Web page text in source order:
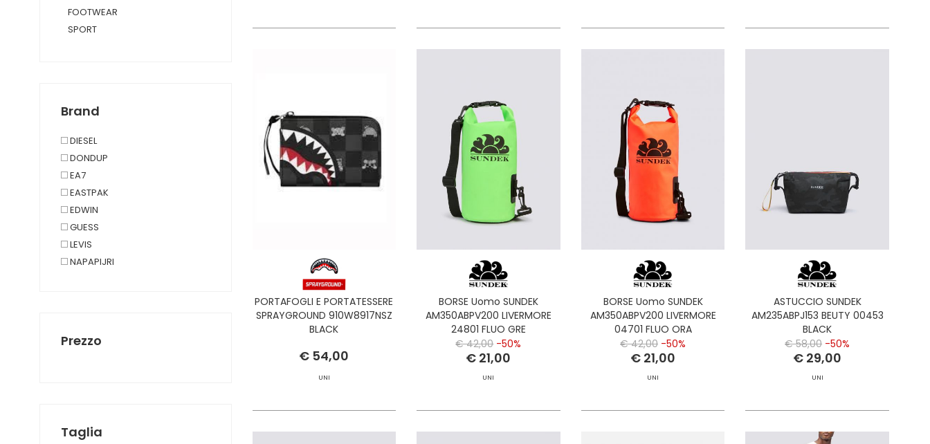
FOOTWEAR
SPORT
Brand
DIESEL
DONDUP
EA7
EASTPAK
EDWIN
GUESS
LEVIS
NAPAPIJRI
SUNDEK
Prezzo
Taglia
PORTAFOGLI E PORTATESSERE
SPRAYGROUND 910W8917NSZ
BLACK
€ 54,00
UNI
BORSE Uomo SUNDEK
AM350ABPV200 LIVERMORE
24801 FLUO GRE
€ 42,00 -50%
€ 21,00
UNI
BORSE Uomo SUNDEK
AM350ABPV200 LIVERMORE
04701 FLUO ORA
€ 42,00 -50%
€ 21,00
UNI
ASTUCCIO SUNDEK
AM235ABPJ153 BEUTY 00453
BLACK
€ 58,00 -50%
€ 29,00
UNI